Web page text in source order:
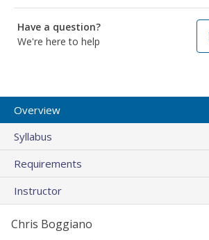
Have a question?
We're here to help
Overview
Syllabus
Requirements
Instructor
Chris Boggiano